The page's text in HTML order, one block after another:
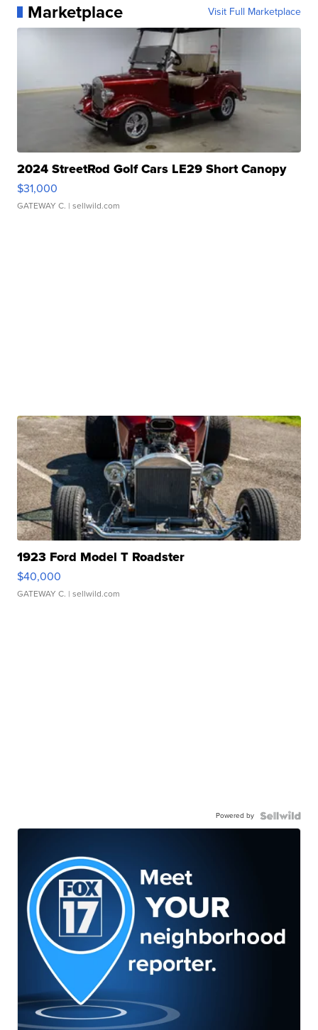
Marketplace Visit Full Marketplace
2024 StreetRod Golf Cars LE29 Short Canopy
$31,000
GATEWAY C. | sellwild.com
1923 Ford Model T Roadster
$40,000
GATEWAY C. | sellwild.com
Powered by